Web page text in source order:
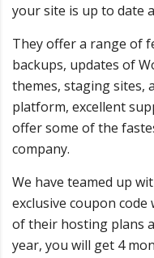
your site is up to date
They offer a range of
backups, updates of
themes, staging
platform, excellent
offer some of the
company.
We have teamed up
exclusive coupon code
of their hosting plans
year, you will get 4